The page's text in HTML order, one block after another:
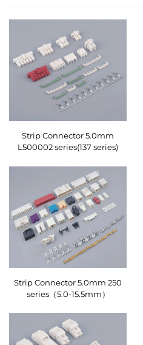
Strip Connector 5.0mm
L500002 series(137 series)
Strip Connector 5.0mm 250
series（5.0-15.5mm）